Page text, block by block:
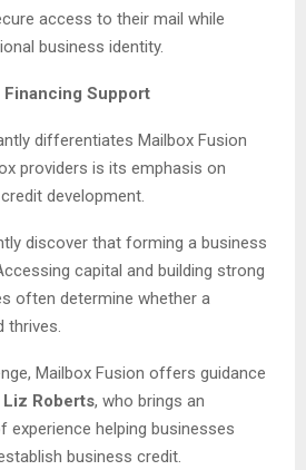
access to their mail while
business identity.
Support
differentiates Mailbox Fusion
providers is its emphasis on
development.
discover that forming a business
capital and building strong
often determine whether a
thrives.
Mailbox Fusion offers guidance
Liz Roberts, who brings an
experience helping businesses
business credit.